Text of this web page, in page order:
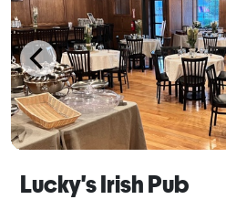
Lucky's Irish Pub